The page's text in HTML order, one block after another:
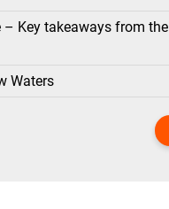
– Key takeaways from the
Waters